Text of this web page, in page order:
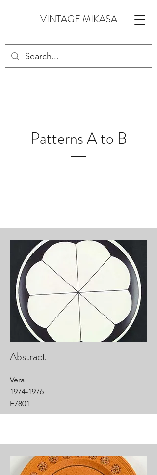
VINTAGE MIKASA
Patterns A to B
Abstract
Vera
1974-1976
F7801